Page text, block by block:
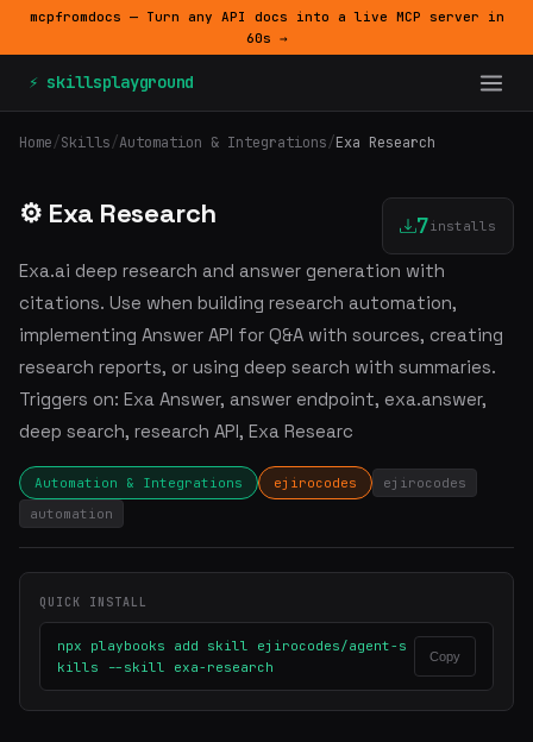
mcpfromdocs — Turn any API docs into a live MCP server in
60s →
⚡ skillsplayground
Home/Skills/Automation & Integrations/Exa Research
⚙️ Exa Research 7installs
Exa.ai deep research and answer generation with
citations. Use when building research automation,
implementing Answer API for Q&A with sources, creating
research reports, or using deep search with summaries.
Triggers on: Exa Answer, answer endpoint, exa.answer,
deep search, research API, Exa Researc
Automation & Integrations ejirocodes
ejirocodes
automation
QUICK INSTALL
npx playbooks add skill ejirocodes/agent-s
kills --skill exa-research
Copy